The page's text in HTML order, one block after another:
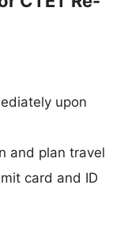
upon
and plan travel
card and ID